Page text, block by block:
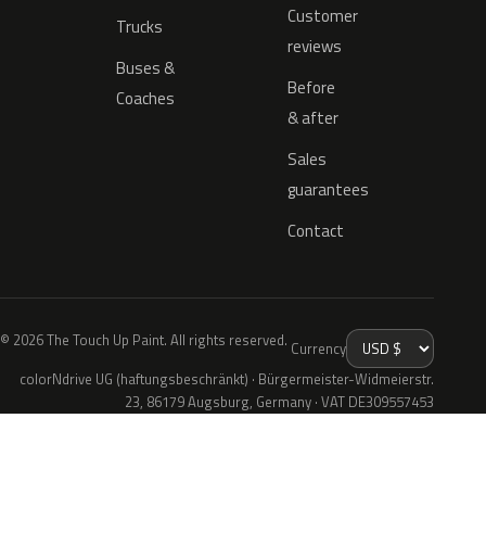
Trucks
Buses &
Coaches
Customer
reviews
Before
& after
Sales
guarantees
Contact
© 2026 The Touch Up Paint. All rights reserved. Currency
colorNdrive UG (haftungsbeschränkt) · Bürgermeister-Widmeierstr.
23, 86179 Augsburg, Germany · VAT DE309557453